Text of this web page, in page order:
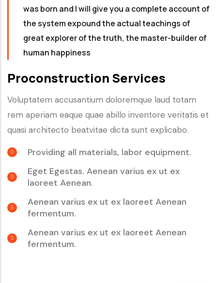
was born and I will give you a complete account of
the system expound the actual teachings of
great explorer of the truth, the master-builder of
human happiness
Proconstruction Services
Voluptatem accusantium doloremque laud totam
rem aperiam eaque quae abillo inventore veritatis et
quasi architecto beatvitae dicta sunt explicabo.
Providing all materials, labor equipment.
Eget Egestas. Aenean varius ex ut ex
laoreet Aenean.
Aenean varius ex ut ex laoreet Aenean
fermentum.
Aenean varius ex ut ex laoreet Aenean
fermentum.